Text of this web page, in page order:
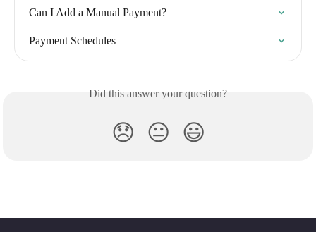
Can I Add a Manual Payment?
Payment Schedules
Did this answer your question?
😞 😐 😃